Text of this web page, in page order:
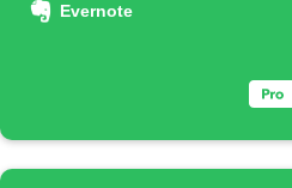
Evernote